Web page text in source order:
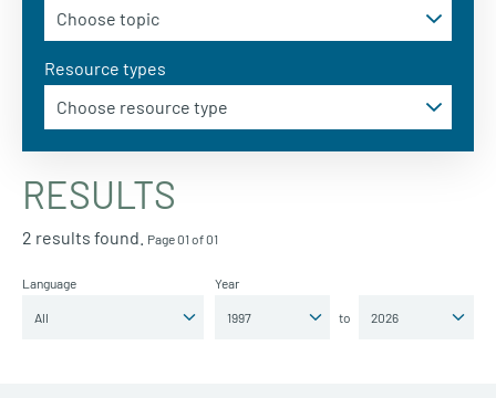
Resource types
RESULTS
2 results found. Page 01 of 01
Language Year
to